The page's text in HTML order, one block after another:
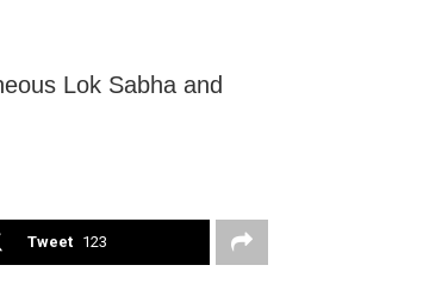
Lok Sabha and
Tweet 123